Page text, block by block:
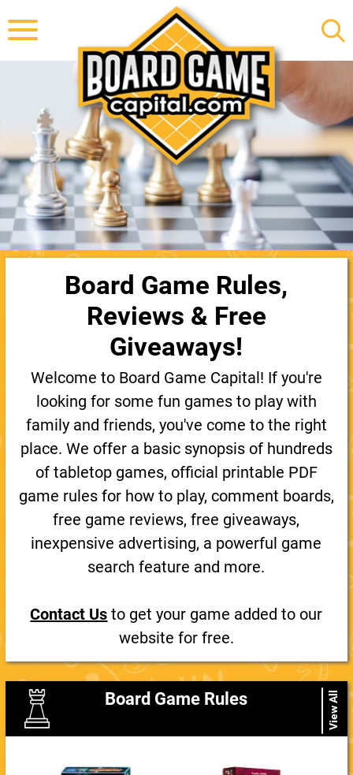
Board Game Rules,
Reviews & Free
Giveaways!
Welcome to Board Game Capital! If you're
looking for some fun games to play with
family and friends, you've come to the right
place. We offer a basic synopsis of hundreds
of tabletop games, official printable PDF
game rules for how to play, comment boards,
free game reviews, free giveaways,
inexpensive advertising, a powerful game
search feature and more.
Contact Us to get your game added to our
website for free.
Board Game Rules View All